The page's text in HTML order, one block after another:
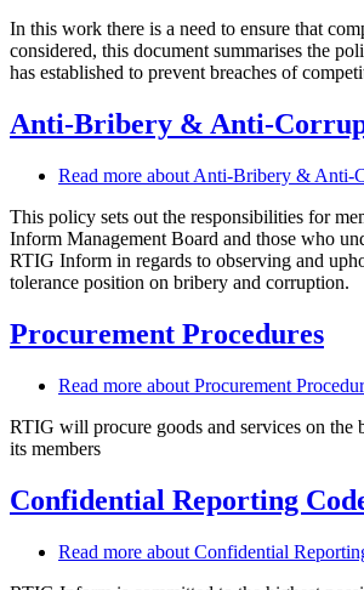
In this work there is a need to ensure that
considered, this document summarises the
has established to prevent breaches of
Anti-Bribery & Anti-
Read more about Anti-Bribery & Anti-
This policy sets out the responsibilities for
Inform Management Board and those who
RTIG Inform in regards to observing and
tolerance position on bribery and corruption.
Procurement Procedures
Read more about Procurement
RTIG will procure goods and services on the
its members
Confidential Reporting
Read more about Confidential